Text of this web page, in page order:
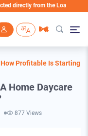
from the Loan Account
How Profitable Is Starting A
Home Daycare
877 Views